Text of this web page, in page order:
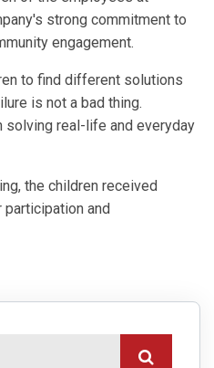
strong commitment to
engagement.
to find different solutions
is not a bad thing.
solving real-life and everyday
the children received
and